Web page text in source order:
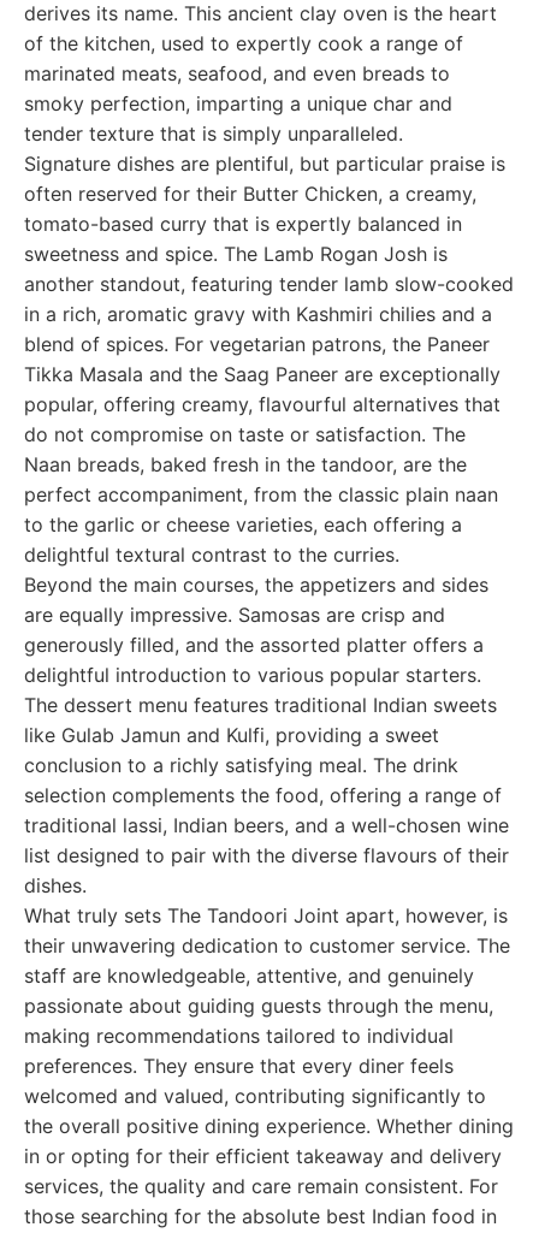
derives its name. This ancient clay oven is the heart
of the kitchen, used to expertly cook a range of
marinated meats, seafood, and even breads to
smoky perfection, imparting a unique char and
tender texture that is simply unparalleled.
Signature dishes are plentiful, but particular praise is
often reserved for their Butter Chicken, a creamy,
tomato-based curry that is expertly balanced in
sweetness and spice. The Lamb Rogan Josh is
another standout, featuring tender lamb slow-cooked
in a rich, aromatic gravy with Kashmiri chilies and a
blend of spices. For vegetarian patrons, the Paneer
Tikka Masala and the Saag Paneer are exceptionally
popular, offering creamy, flavourful alternatives that
do not compromise on taste or satisfaction. The
Naan breads, baked fresh in the tandoor, are the
perfect accompaniment, from the classic plain naan
to the garlic or cheese varieties, each offering a
delightful textural contrast to the curries.
Beyond the main courses, the appetizers and sides
are equally impressive. Samosas are crisp and
generously filled, and the assorted platter offers a
delightful introduction to various popular starters.
The dessert menu features traditional Indian sweets
like Gulab Jamun and Kulfi, providing a sweet
conclusion to a richly satisfying meal. The drink
selection complements the food, offering a range of
traditional lassi, Indian beers, and a well-chosen wine
list designed to pair with the diverse flavours of their
dishes.
What truly sets The Tandoori Joint apart, however, is
their unwavering dedication to customer service. The
staff are knowledgeable, attentive, and genuinely
passionate about guiding guests through the menu,
making recommendations tailored to individual
preferences. They ensure that every diner feels
welcomed and valued, contributing significantly to
the overall positive dining experience. Whether dining
in or opting for their efficient takeaway and delivery
services, the quality and care remain consistent. For
those searching for the absolute best Indian food in